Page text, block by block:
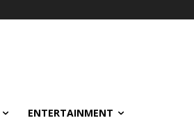
ENTERTAINMENT